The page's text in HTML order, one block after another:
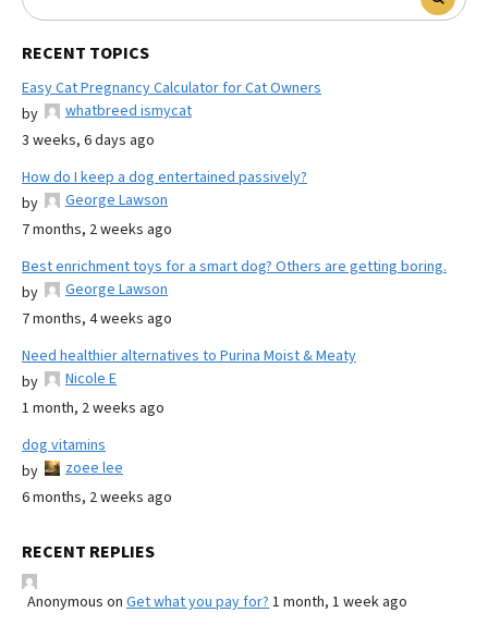
RECENT TOPICS
Easy Cat Pregnancy Calculator for Cat Owners
by
whatbreed ismycat
3 weeks, 6 days ago
How do I keep a dog entertained passively?
by
George Lawson
7 months, 2 weeks ago
Best enrichment toys for a smart dog? Others are getting boring.
by
George Lawson
7 months, 4 weeks ago
Need healthier alternatives to Purina Moist & Meaty
by
Nicole E
1 month, 2 weeks ago
dog vitamins
by
zoee lee
6 months, 2 weeks ago
RECENT REPLIES
Anonymous on Get what you pay for? 1 month, 1 week ago